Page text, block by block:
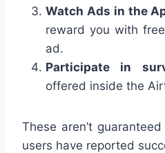
Watch Ads in the
reward you with
ad.
Participate in
offered inside the
These aren’t
users have reported